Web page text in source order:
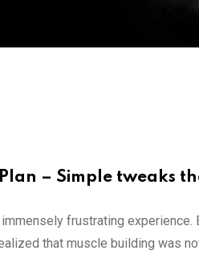
– Simple tweaks
frustrating
that muscle building was